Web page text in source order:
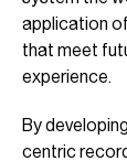
application
that meet
experience.
By
centric